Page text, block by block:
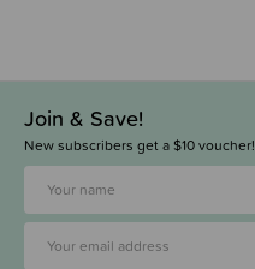
Join & Save!
New subscribers get a $10 voucher!